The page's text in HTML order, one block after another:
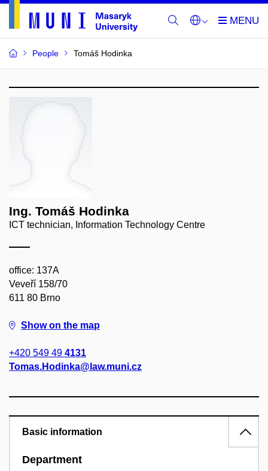
People Tomáš Hodinka
Ing. Tomáš Hodinka
ICT technician, Information Technology Centre
office: 137A
Veveří 158/70
611 80 Brno
Show on the map
+420 549 49 4131
Tomas.Hodinka@law.muni.cz
Basic information
Department